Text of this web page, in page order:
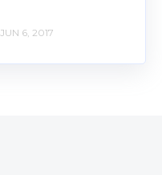
JUN 6, 2017